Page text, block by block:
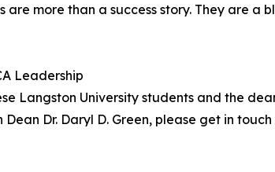
are more than a success story. They are a
Leadership
Langston University students and the
Dr. Daryl D. Green, please get in